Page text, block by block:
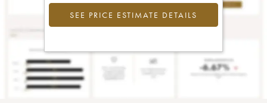
SEE PRICE ESTIMATE DETAILS